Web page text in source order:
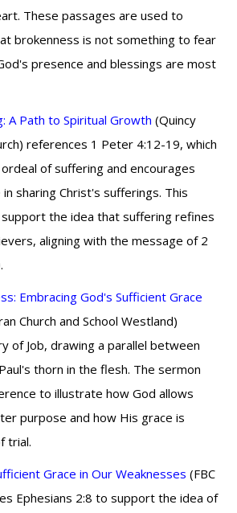
These passages are used to
brokenness is not something to fear
presence and blessings are most
A Path to Spiritual Growth (Quincy
references 1 Peter 4:12-19, which
of suffering and encourages
sharing Christ's sufferings. This
the idea that suffering refines
aligning with the message of 2
Embracing God's Sufficient Grace
Church and School Westland)
of Job, drawing a parallel between
thorn in the flesh. The sermon
to illustrate how God allows
purpose and how His grace is
trial.
Grace in Our Weaknesses (FBC
Ephesians 2:8 to support the idea of